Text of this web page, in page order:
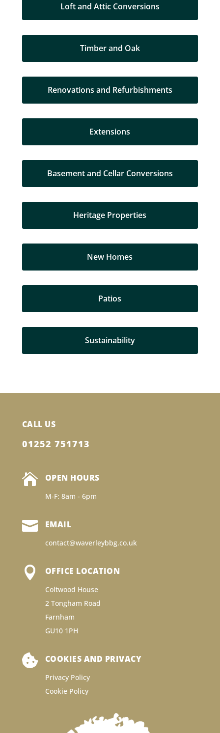
Loft and Attic Conversions
Timber and Oak
Renovations and Refurbishments
Extensions
Basement and Cellar Conversions
Heritage Properties
New Homes
Patios
Sustainability
CALL US
01252 751713
 OPEN HOURS
M-F: 8am - 6pm
 EMAIL
contact@waverleybbg.co.uk
 OFFICE LOCATION
Coltwood House
2 Tongham Road
Farnham
GU10 1PH
 COOKIES AND PRIVACY
Privacy Policy
Cookie Policy